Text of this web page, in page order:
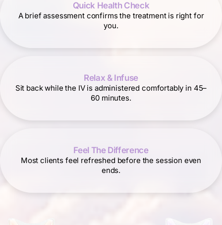
Quick Health Check
A brief assessment confirms the treatment is right for
you.
Relax & Infuse
Sit back while the IV is administered comfortably in 45–
60 minutes.
Feel The Difference
Most clients feel refreshed before the session even
ends.